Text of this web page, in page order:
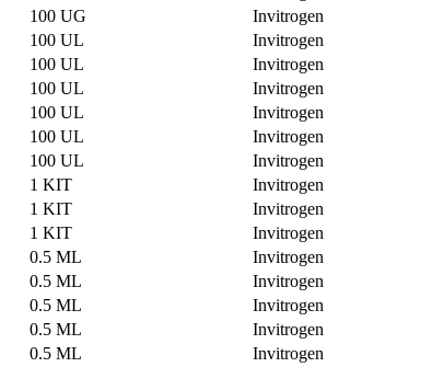
100 UG
Invitrogen
100 UL
Invitrogen
100 UL
Invitrogen
100 UL
Invitrogen
100 UL
Invitrogen
100 UL
Invitrogen
100 UL
Invitrogen
1 KIT
Invitrogen
1 KIT
Invitrogen
1 KIT
Invitrogen
0.5 ML
Invitrogen
0.5 ML
Invitrogen
0.5 ML
Invitrogen
0.5 ML
Invitrogen
0.5 ML Invitrogen